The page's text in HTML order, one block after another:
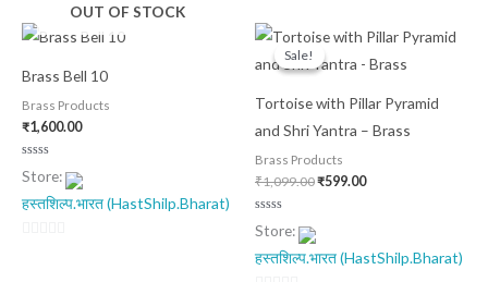
out
of
5
OUT OF STOCK
Brass Bell 10
Brass Products
₹1,600.00
Rated
0
of
Store:
हस्तशिल्प.भारत (HastShilp.Bharat)
Sale!
Sale!
Tortoise with Pillar Pyramid
and Shri Yantra – Brass
Brass Products
₹1,099.00
Original
price
was:
₹599.00
Current
price
is:
Rated
0
of
Store:
हस्तशिल्प.भारत (HastShilp.Bharat)